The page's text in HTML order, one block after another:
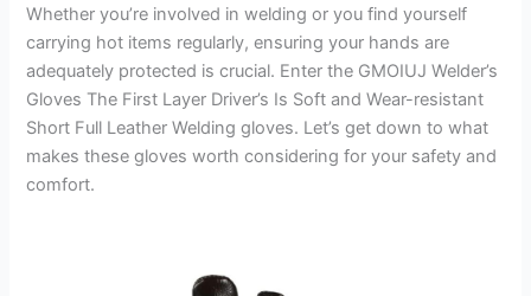
Whether you’re involved in welding or you find yourself
carrying hot items regularly, ensuring your hands are
adequately protected is crucial. Enter the GMOIUJ Welder’s
Gloves The First Layer Driver’s Is Soft and Wear-resistant
Short Full Leather Welding gloves. Let’s get down to what
makes these gloves worth considering for your safety and
comfort.